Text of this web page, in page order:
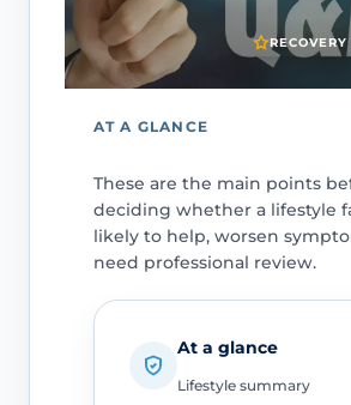
AT A GLANCE
These are the main points
deciding whether a lifestyle
likely to help, worsen
need professional review.
At a glance
Lifestyle summary